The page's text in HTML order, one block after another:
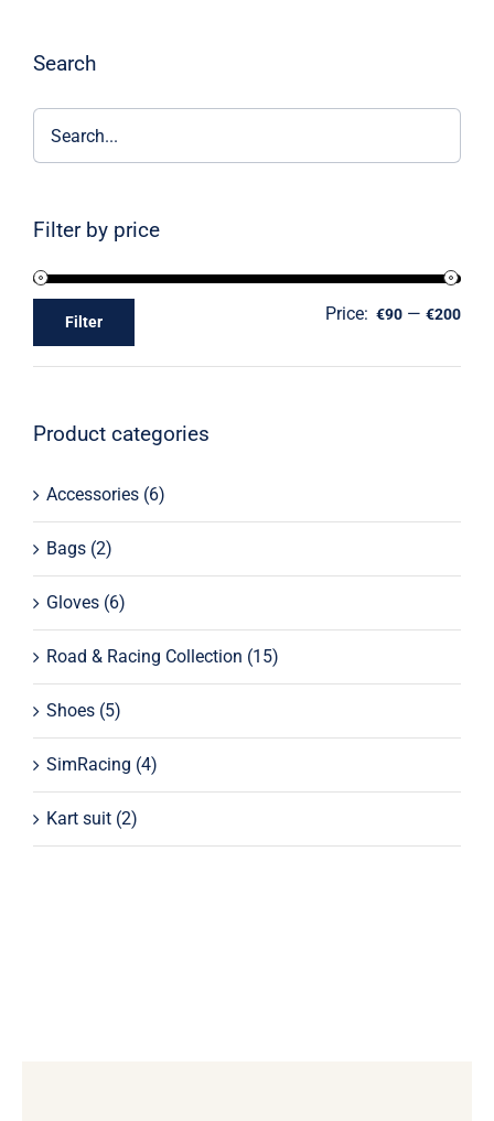
Search
Filter by price
Filter Price: €90 —€200
Product categories
Accessories (6)
Bags (2)
Gloves (6)
Road & Racing Collection (15)
Shoes (5)
SimRacing (4)
Kart suit (2)